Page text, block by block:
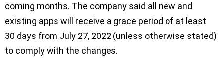
coming months. The company said all new and
existing apps will receive a grace period of at least
30 days from July 27, 2022 (unless otherwise stated)
to comply with the changes.